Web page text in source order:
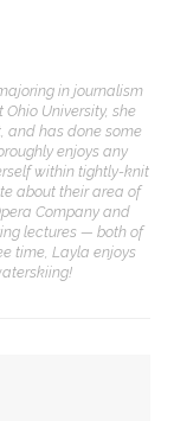
in journalism
University, she
and has done some
enjoys any
within tightly-knit
about their area of
Company and
lectures — both of
time, Layla enjoys